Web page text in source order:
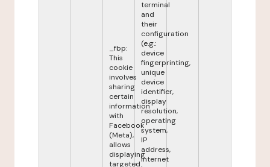
_fbp:
This
cookie
involves
sharing
certain
information
with
Facebook
(Meta),
allows
displaying
targeted
terminal
and
their
configuration
(e.g.:
device
fingerprinting,
unique
device
identifier,
display
resolution,
operating
system,
IP
address,
internet